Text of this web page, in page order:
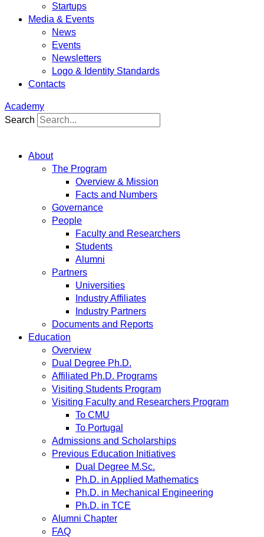
Startups
Media & Events
News
Events
Newsletters
Logo & Identity Standards
Contacts
Academy
Search
About
The Program
Overview & Mission
Facts and Numbers
Governance
People
Faculty and Researchers
Students
Alumni
Partners
Universities
Industry Affiliates
Industry Partners
Documents and Reports
Education
Overview
Dual Degree Ph.D.
Affiliated Ph.D. Programs
Visiting Students Program
Visiting Faculty and Researchers Program
To CMU
To Portugal
Admissions and Scholarships
Previous Education Initiatives
Dual Degree M.Sc.
Ph.D. in Applied Mathematics
Ph.D. in Mechanical Engineering
Ph.D. in TCE
Alumni Chapter
FAQ